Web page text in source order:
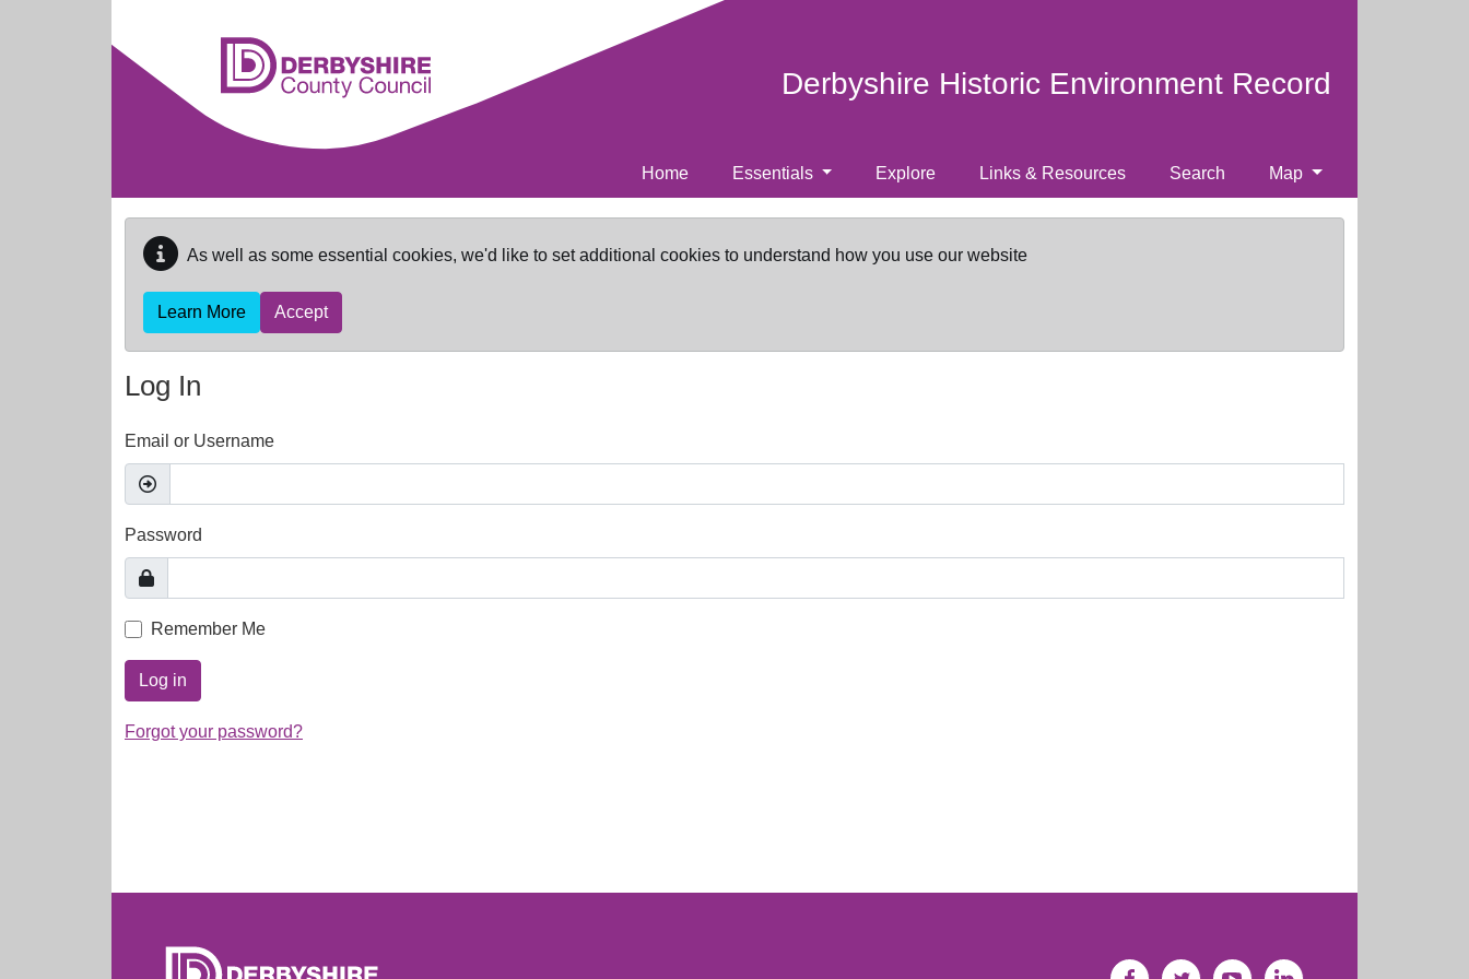
Derbyshire Historic Environment Record
Home Essentials Explore Links & Resources Search Map
As well as some essential cookies, we'd like to set additional cookies to understand how you use our website
Learn More Accept
Log In
Email or Username
Password
Remember Me
Log in
Forgot your password?